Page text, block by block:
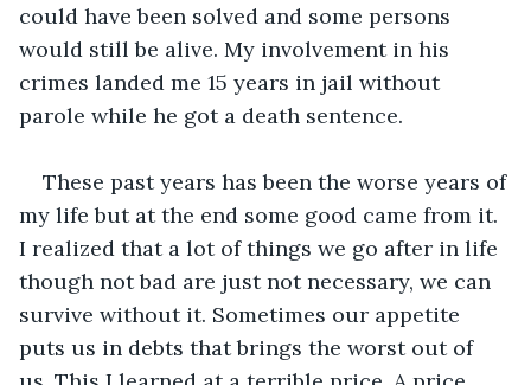
could have been solved and some persons
would still be alive. My involvement in his
crimes landed me 15 years in jail without
parole while he got a death sentence.
These past years has been the worse years of
my life but at the end some good came from it.
I realized that a lot of things we go after in life
though not bad are just not necessary, we can
survive without it. Sometimes our appetite
puts us in debts that brings the worst out of